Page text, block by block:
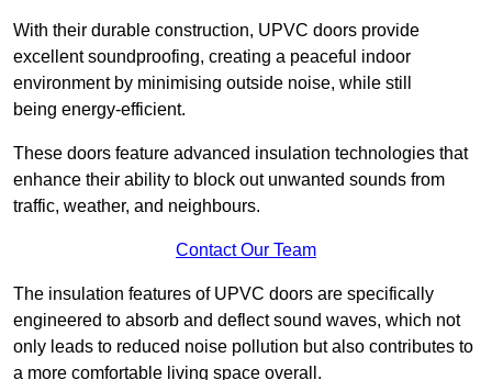
With their durable construction, UPVC doors provide
excellent soundproofing, creating a peaceful indoor
environment by minimising outside noise, while still
being energy-efficient.
These doors feature advanced insulation technologies that
enhance their ability to block out unwanted sounds from
traffic, weather, and neighbours.
Contact Our Team
The insulation features of UPVC doors are specifically
engineered to absorb and deflect sound waves, which not
only leads to reduced noise pollution but also contributes to
a more comfortable living space overall.